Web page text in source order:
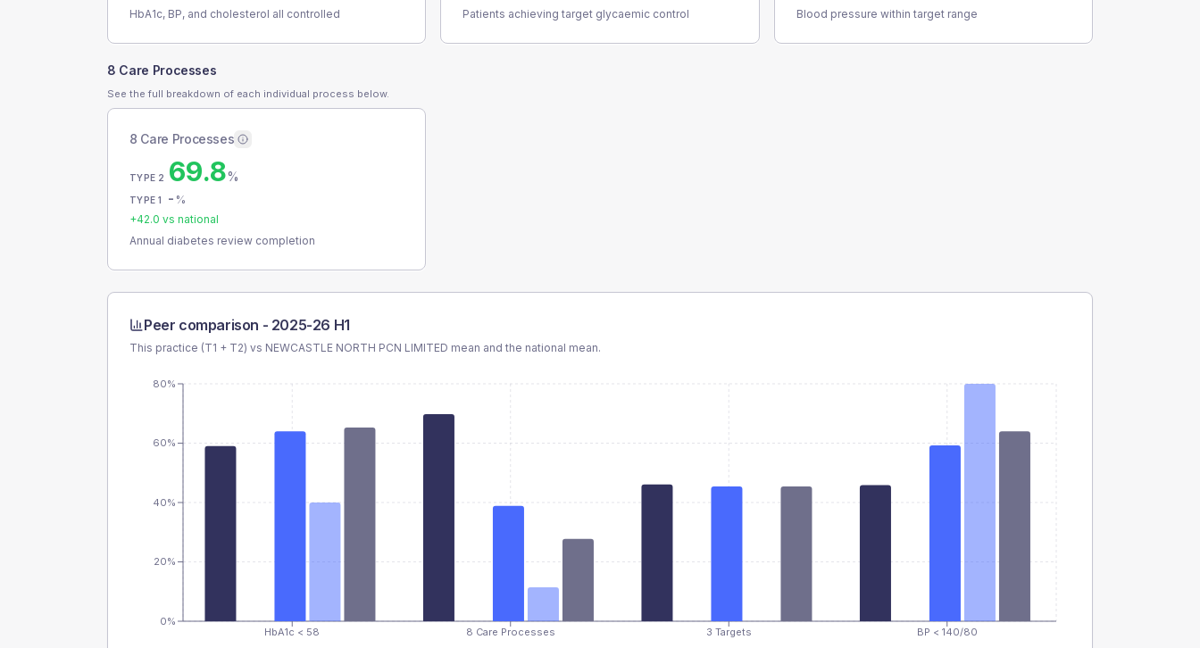
HbA1c, BP, and cholesterol all controlled
Patients achieving target glycaemic control
Blood pressure within target range
8 Care Processes
See the full breakdown of each individual process below.
8 Care Processes
TYPE 2 69.8%
TYPE 1 - %
+42.0 vs national
Annual diabetes review completion
Peer comparison - 2025-26 H1
This practice (T1 + T2) vs NEWCASTLE NORTH PCN LIMITED mean and the national mean.
HbA1c < 58 8 Care Processes 3 Targets BP < 140/80
0%
20%
40%
60%
80%